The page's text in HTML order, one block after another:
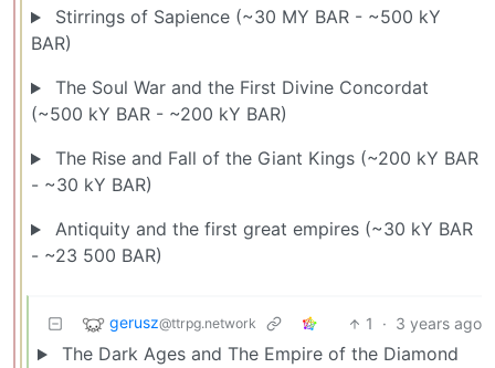
Stirrings of Sapience (~30 MY BAR - ~500 kY
BAR)
The Soul War and the First Divine Concordat
(~500 kY BAR - ~200 kY BAR)
The Rise and Fall of the Giant Kings (~200 kY BAR
- ~30 kY BAR)
Antiquity and the first great empires (~30 kY BAR
- ~23 500 BAR)
gerusz@ttrpg.network 1 · 3 years ago
The Dark Ages and The Empire of the Diamond